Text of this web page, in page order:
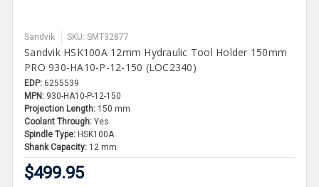
Sandvik SKU: SMT32877
Sandvik HSK100A 12mm Hydraulic Tool Holder 150mm
PRO 930-HA10-P-12-150 (LOC2340)
EDP: 6255539
MPN: 930-HA10-P-12-150
Projection Length: 150 mm
Coolant Through: Yes
Spindle Type: HSK100A
Shank Capacity: 12 mm
$499.95